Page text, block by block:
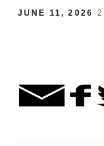
JUNE 11, 2026 ·